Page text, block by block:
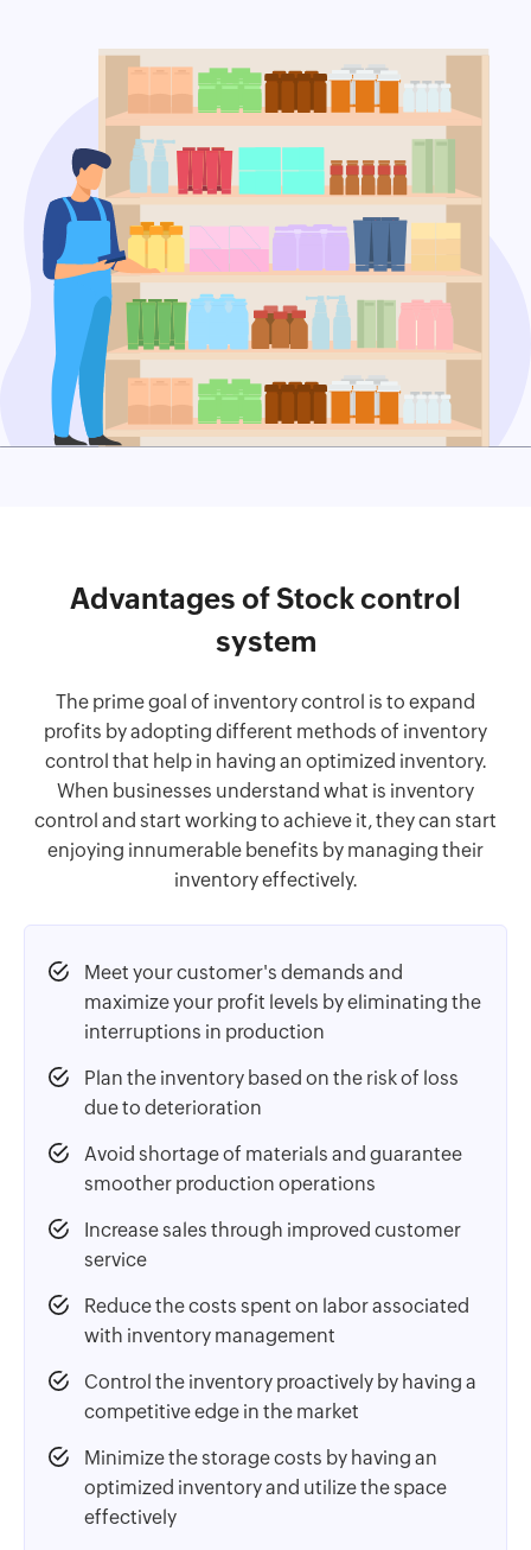
Advantages of Stock control
system
The prime goal of inventory control is to expand
profits by adopting different methods of inventory
control that help in having an optimized inventory.
When businesses understand what is inventory
control and start working to achieve it, they can start
enjoying innumerable benefits by managing their
inventory effectively.
Meet your customer's demands and
maximize your profit levels by eliminating the
interruptions in production
Plan the inventory based on the risk of loss
due to deterioration
Avoid shortage of materials and guarantee
smoother production operations
Increase sales through improved customer
service
Reduce the costs spent on labor associated
with inventory management
Control the inventory proactively by having a
competitive edge in the market
Minimize the storage costs by having an
optimized inventory and utilize the space
effectively